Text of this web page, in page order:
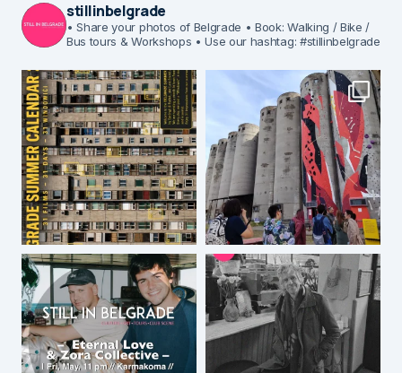
stillinbelgrade
• Share your photos of Belgrade • Book: Walking / Bike /
Bus tours & Workshops • Use our hashtag: #stillinbelgrade